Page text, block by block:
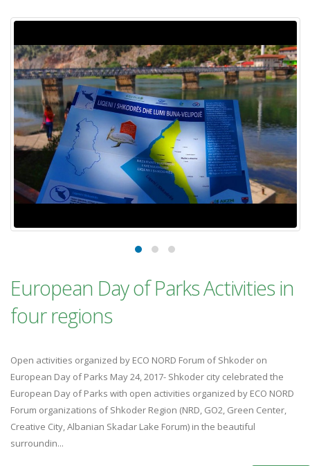
European Day of Parks Activities in
four regions
Open activities organized by ECO NORD Forum of Shkoder on
European Day of Parks May 24, 2017- Shkoder city celebrated the
European Day of Parks with open activities organized by ECO NORD
Forum organizations of Shkoder Region (NRD, GO2, Green Center,
Creative City, Albanian Skadar Lake Forum) in the beautiful
surroundin...